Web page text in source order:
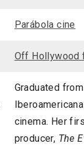
Parábola cine
Off Hollywood
Graduated
cinema. Her
producer, The